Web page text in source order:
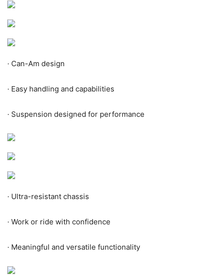
· Can-Am design
· Easy handling and capabilities
· Suspension designed for performance
· Ultra-resistant chassis
· Work or ride with confidence
· Meaningful and versatile functionality